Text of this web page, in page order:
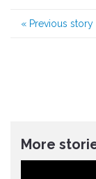
« Previous story
More